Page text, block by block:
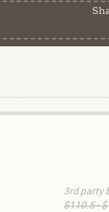
3rd party
$110.5 -